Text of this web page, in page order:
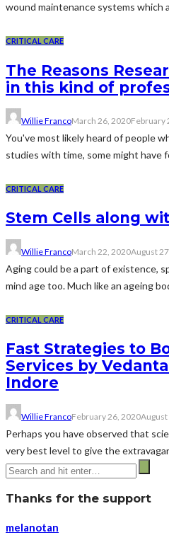
wound maintenance systems which
CRITICAL CARE
The Reasons
in this kind of
Willie FrancoMarch 26, 2020February
You've most likely heard of people
studies with time, some might have
CRITICAL CARE
Stem Cells along
Willie FrancoMarch 22, 2020August
Aging could be a part of existence,
mind age too. Much like an ageing
CRITICAL CARE
Fast Strategies to
Services by
Indore
Willie FrancoFebruary 26, 2020
Perhaps you have observed that
very best level to give the
Thanks for the support
melanotan